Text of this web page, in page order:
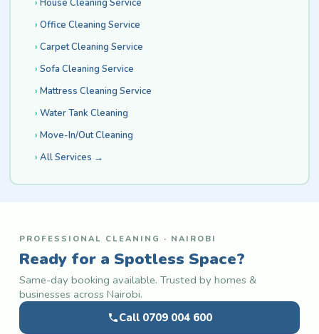
House Cleaning Service
Office Cleaning Service
Carpet Cleaning Service
Sofa Cleaning Service
Mattress Cleaning Service
Water Tank Cleaning
Move-In/Out Cleaning
All Services →
PROFESSIONAL CLEANING · NAIROBI
Ready for a Spotless Space?
Same-day booking available. Trusted by homes &
businesses across Nairobi.
Call 0709 004 600